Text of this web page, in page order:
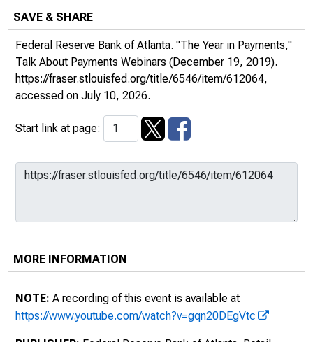
SAVE & SHARE
Federal Reserve Bank of Atlanta. "The Year in Payments,"
Talk About Payments Webinars (December 19, 2019).
https://fraser.stlouisfed.org/title/6546/item/612064,
accessed on July 10, 2026.
Start link at page:
MORE INFORMATION
NOTE: A recording of this event is available at
https://www.youtube.com/watch?v=gqn20DEgVtc